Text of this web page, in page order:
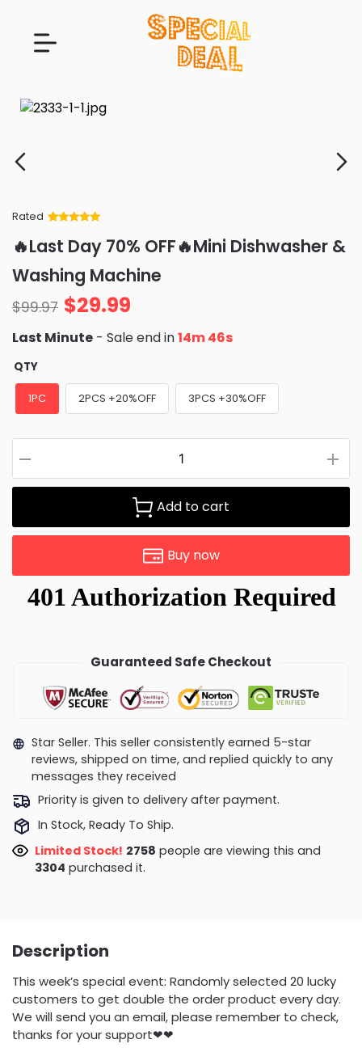
Rated
of 5 based
on
customer
ratings
🔥Last Day 70% OFF🔥Mini Dishwasher &
Washing Machine
$99.97 $29.99
Last Minute - Sale end in14m 45s
QTY
1PC 2PCS +20%OFF 3PCS +30%OFF
Add to cart
Buy now
Guaranteed Safe Checkout
Star Seller. This seller consistently earned 5-star
reviews, shipped on time, and replied quickly to any
messages they received
Priority is given to delivery after payment.
In Stock, Ready To Ship.
Limited Stock! 3167people are viewing this and
purchased it.
Description
This week’s special event: Randomly selected 20 lucky
customers to get double the order product every day.
We will send you an email, please remember to check,
thanks for your support❤❤